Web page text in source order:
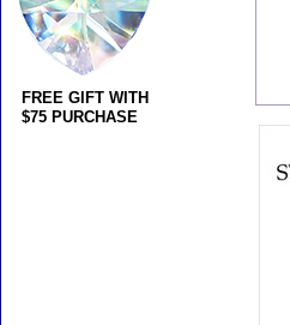
FREE GIFT WITH
$75 PURCHASE